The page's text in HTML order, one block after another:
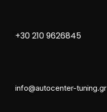
+30 210 9626845
info@autocenter-tuning.gr